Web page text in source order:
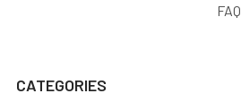
FAQ
CATEGORIES